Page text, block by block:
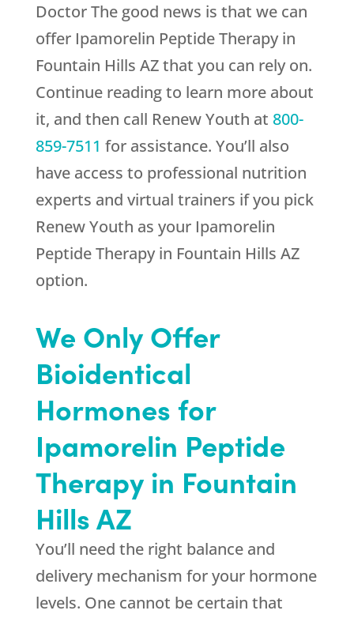
Doctor The good news is that we can
offer Ipamorelin Peptide Therapy in
Fountain Hills AZ that you can rely on.
Continue reading to learn more about
it, and then call Renew Youth at 800-
859-7511 for assistance. You’ll also
have access to professional nutrition
experts and virtual trainers if you pick
Renew Youth as your Ipamorelin
Peptide Therapy in Fountain Hills AZ
option.
We Only Offer
Bioidentical
Hormones for
Ipamorelin Peptide
Therapy in Fountain
Hills AZ
You’ll need the right balance and
delivery mechanism for your hormone
levels. One cannot be certain that